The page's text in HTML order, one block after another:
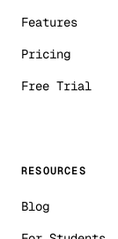
Features
Pricing
Free Trial
RESOURCES
Blog